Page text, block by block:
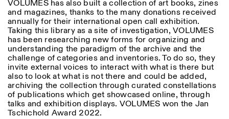
VOLUMES has also built a collection of art books, zines
and magazines, thanks to the many donations received
annually for their international open call exhibition.
Taking this library as a site of investigation, VOLUMES
has been researching new forms for organizing and
understanding the paradigm of the archive and the
challenge of categories and inventories. To do so, they
invite external voices to interact with what is there but
also to look at what is not there and could be added,
archiving the collection through curated constellations
of publications which get showcased online, through
talks and exhibition displays. VOLUMES won the Jan
Tschichold Award 2022.